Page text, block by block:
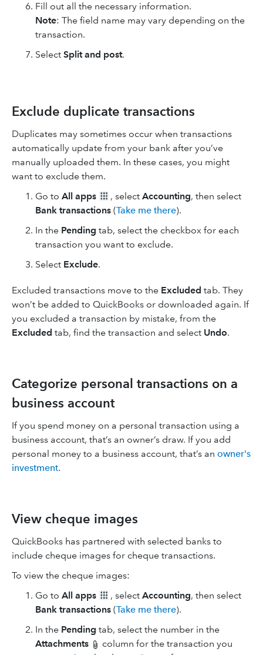
Fill out all the necessary information.
Note: The field name may vary depending on the
transaction.
Select Split and post.
Exclude duplicate transactions
Duplicates may sometimes occur when transactions
automatically update from your bank after you’ve
manually uploaded them. In these cases, you might
want to exclude them.
Go to All apps , select Accounting, then select
Bank transactions (Take me there).
In the Pending tab, select the checkbox for each
transaction you want to exclude.
Select Exclude.
Excluded transactions move to the Excluded tab. They
won’t be added to QuickBooks or downloaded again. If
you excluded a transaction by mistake, from the
Excluded tab, find the transaction and select Undo.
Categorize personal transactions on a
business account
If you spend money on a personal transaction using a
business account, that’s an owner’s draw. If you add
personal money to a business account, that’s an owner's
investment.
View cheque images
QuickBooks has partnered with selected banks to
include cheque images for cheque transactions.
To view the cheque images:
Go to All apps , select Accounting, then select
Bank transactions (Take me there).
In the Pending tab, select the number in the
Attachments
column for the transaction you